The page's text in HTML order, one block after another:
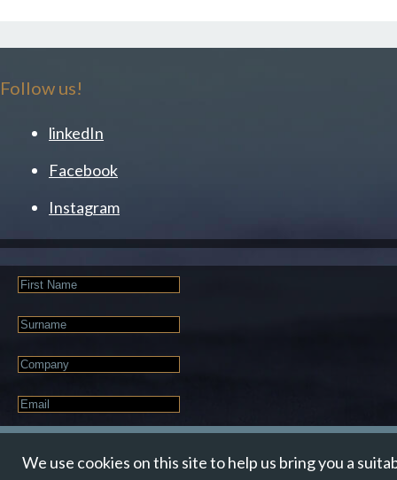
Follow us!
linkedIn
Facebook
Instagram
First
Name
Last
Name
Company
Email
*
We use cookies on this site to help us bring you a